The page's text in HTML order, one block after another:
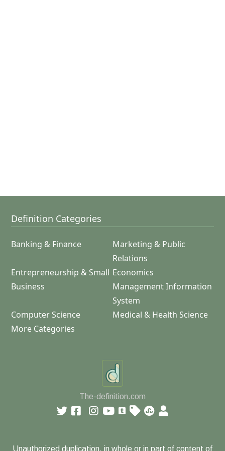
Definition Categories
Banking & Finance
Marketing & Public
Relations
Entrepreneurship & Small
Business
Economics
Management Information
System
Computer Science
Medical & Health Science
More Categories
The-definition.com
Unauthorized duplication, in whole or in part of content of